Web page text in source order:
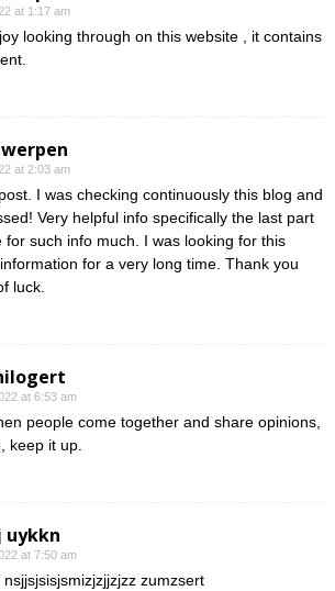
at 1:17 am
looking through on this website , it contains
at 2:03 am
I was checking continuously this blog and
Very helpful info specifically the last part
for such info much. I was looking for this
for a very long time. Thank you
luck.
at 6:53 am
people come together and share opinions,
keep it up.
uykkn
at 7:50 am
nsjjsjsisjsmizjzjjzjzz zumzsert